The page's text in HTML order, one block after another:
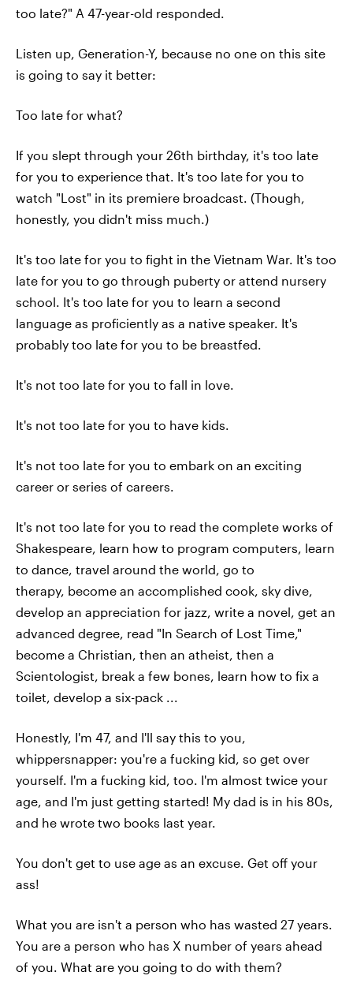
too late?" A 47-year-old responded.
Listen up, Generation-Y, because no one on this site
is going to say it better:
Too late for what?
If you slept through your 26th birthday, it's too late
for you to experience that. It's too late for you to
watch "Lost" in its premiere broadcast. (Though,
honestly, you didn't miss much.)
It's too late for you to fight in the Vietnam War. It's too
late for you to go through puberty or attend nursery
school. It's too late for you to learn a second
language as proficiently as a native speaker. It's
probably too late for you to be breastfed.
It's not too late for you to fall in love.
It's not too late for you to have kids.
It's not too late for you to embark on an exciting
career or series of careers.
It's not too late for you to read the complete works of
Shakespeare, learn how to program computers, learn
to dance, travel around the world, go to
therapy, become an accomplished cook, sky dive,
develop an appreciation for jazz, write a novel, get an
advanced degree, read "In Search of Lost Time,"
become a Christian, then an atheist, then a
Scientologist, break a few bones, learn how to fix a
toilet, develop a six-pack ...
Honestly, I'm 47, and I'll say this to you,
whippersnapper: you're a fucking kid, so get over
yourself. I'm a fucking kid, too. I'm almost twice your
age, and I'm just getting started! My dad is in his 80s,
and he wrote two books last year.
You don't get to use age as an excuse. Get off your
ass!
What you are isn't a person who has wasted 27 years.
You are a person who has X number of years ahead
of you. What are you going to do with them?